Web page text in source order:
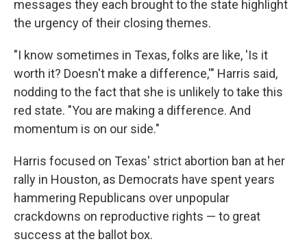
messages they each brought to the state highlight
the urgency of their closing themes.
"I know sometimes in Texas, folks are like, 'Is it
worth it? Doesn't make a difference,'" Harris said,
nodding to the fact that she is unlikely to take this
red state. "You are making a difference. And
momentum is on our side."
Harris focused on Texas' strict abortion ban at her
rally in Houston, as Democrats have spent years
hammering Republicans over unpopular
crackdowns on reproductive rights — to great
success at the ballot box.